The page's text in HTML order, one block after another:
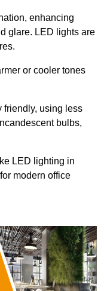
enhancing
glare. LED lights are
or cooler tones
friendly, using less
bulbs,
LED lighting in
modern office